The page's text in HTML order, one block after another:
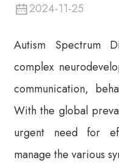
2024-11-25
Autism Spectrum
complex
communication,
With the global
urgent need for
manage the various